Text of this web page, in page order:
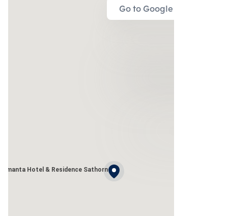
Go to Google Map
Amanta Hotel & Residence Sathorn